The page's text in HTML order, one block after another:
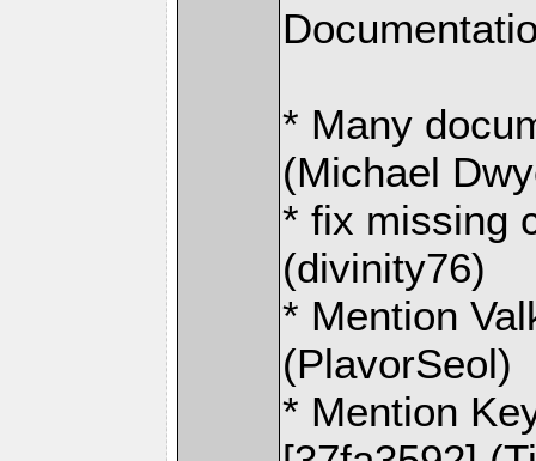
* Many
(Michael
* fix missing
(divinity76)
* Mention
(PlavorSeol)
* Mention